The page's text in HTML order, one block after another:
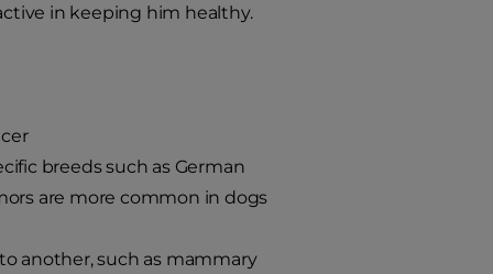
in keeping him healthy.
breeds such as German
are more common in dogs
another, such as mammary